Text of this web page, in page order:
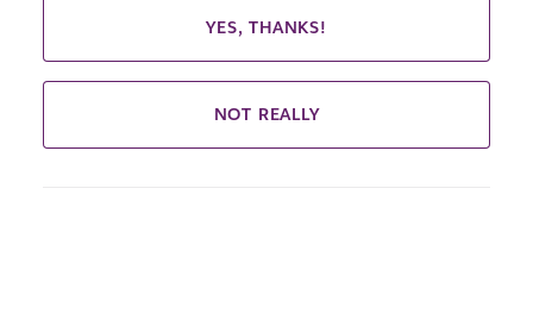
YES, THANKS!
NOT REALLY